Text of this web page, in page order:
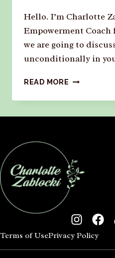
Hello. I’m Charlotte
Empowerment Coach
we are going to
unconditionally in
READ MORE
Terms of UsePrivacy Policy